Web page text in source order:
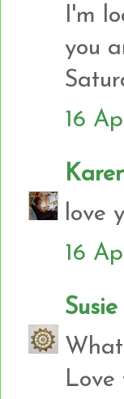
I'm
you
16
love
16
Susie